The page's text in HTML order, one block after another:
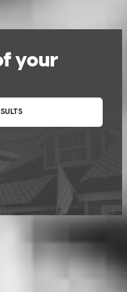
and may not reflect
The information cannot be
a customer’s eligibility